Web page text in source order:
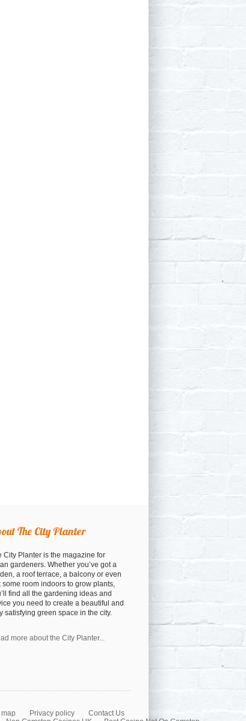
The City Planter
City Planter is the magazine for
gardeners. Whether you’ve got a
a roof terrace, a balcony or even
some room indoors to grow plants,
find all the gardening ideas and
you need to create a beautiful and
satisfying green space in the city.
more about the City Planter...
Privacy policy
Contact Us